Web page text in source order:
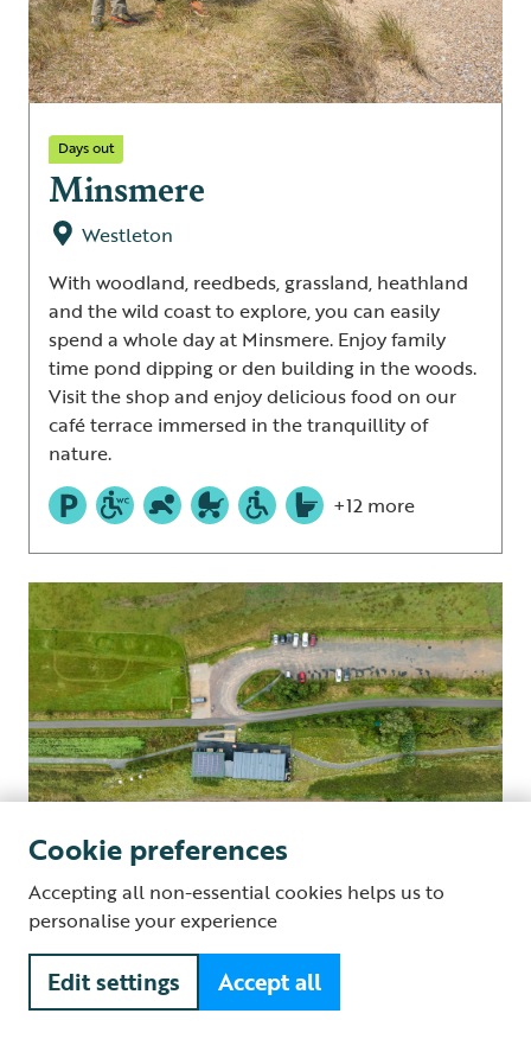
Days out
Minsmere
Westleton
With woodland, reedbeds, grassland, heathland
and the wild coast to explore, you can easily
spend a whole day at Minsmere. Enjoy family
time pond dipping or den building in the woods.
Visit the shop and enjoy delicious food on our
café terrace immersed in the tranquillity of
nature.
+12 more
Frampton Marsh
Cookie preferences
Accepting all non-essential cookies helps us to
personalise your experience
Edit settings Accept all